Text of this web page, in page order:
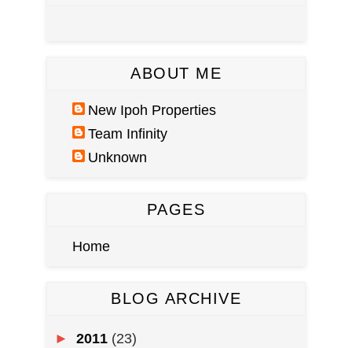
ABOUT ME
New Ipoh Properties
Team Infinity
Unknown
PAGES
Home
BLOG ARCHIVE
► 2011 (23)